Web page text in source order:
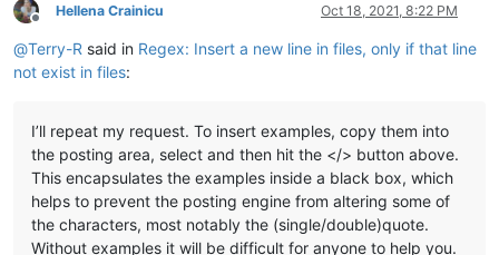
Offline
Hellena Crainicu Oct 18, 2021, 8:22 PM
@Terry-R said in Regex: Insert a new line in files, only if that line
not exist in files:
I’ll repeat my request. To insert examples, copy them into
the posting area, select and then hit the </> button above.
This encapsulates the examples inside a black box, which
helps to prevent the posting engine from altering some of
the characters, most notably the (single/double)quote.
Without examples it will be difficult for anyone to help you.